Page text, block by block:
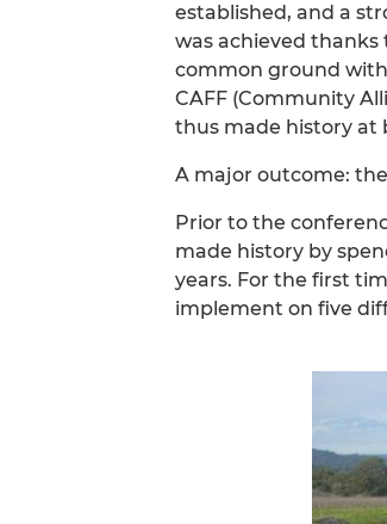
established, and a
was achieved
common ground
CAFF (Community
thus made history at
A major outcome:
Prior to the
made history by
years. For the first
implement on five